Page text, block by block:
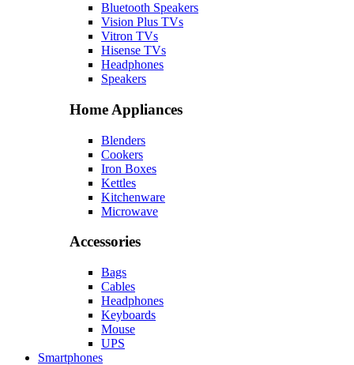
Bluetooth Speakers
Vision Plus TVs
Vitron TVs
Hisense TVs
Headphones
Speakers
Home Appliances
Blenders
Cookers
Iron Boxes
Kettles
Kitchenware
Microwave
Accessories
Bags
Cables
Headphones
Keyboards
Mouse
UPS
Smartphones